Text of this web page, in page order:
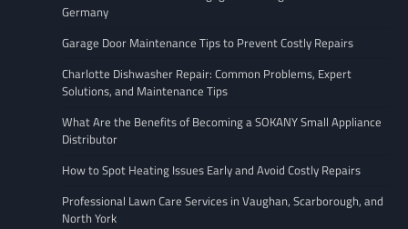
Germany
Garage Door Maintenance Tips to Prevent Costly Repairs
Charlotte Dishwasher Repair: Common Problems, Expert
Solutions, and Maintenance Tips
What Are the Benefits of Becoming a SOKANY Small Appliance
Distributor
How to Spot Heating Issues Early and Avoid Costly Repairs
Professional Lawn Care Services in Vaughan, Scarborough, and
North York